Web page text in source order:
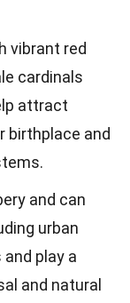
vibrant red
cardinals
attract
birthplace and
and can
urban
play a
and natural